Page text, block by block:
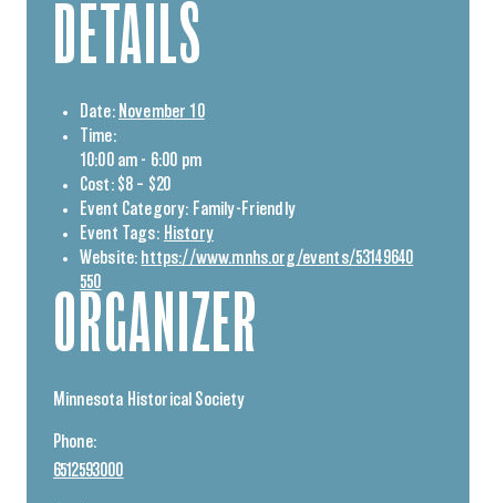
DETAILS
Date: November 10
Time:
10:00 am - 6:00 pm
Cost: $8 – $20
Event Category: Family-Friendly
Event Tags: History
Website: https://www.mnhs.org/events/53149640
550
ORGANIZER
Minnesota Historical Society
Phone:
6512593000